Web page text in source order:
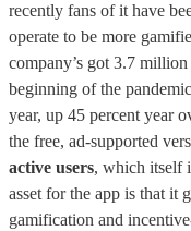
recently fans of it have
operate to be more
company’s got 3.7
beginning of the
year, up 45 percent year
the free, ad-supported
active users, which itself
asset for the app is that it
gamification and